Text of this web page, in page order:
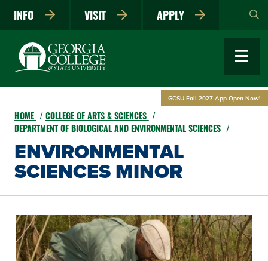
main
INFO VISIT APPLY
GCSU Fall 2027 App Open Now!
HOME
COLLEGE OF ARTS & SCIENCES
DEPARTMENT OF BIOLOGICAL AND ENVIRONMENTAL SCIENCES
ENVIRONMENTAL
SCIENCES MINOR